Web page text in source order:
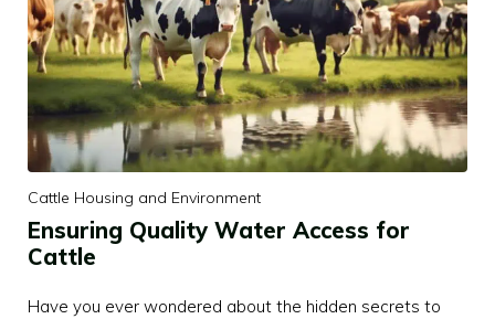
Cattle Housing and Environment
Ensuring Quality Water Access for
Cattle
Have you ever wondered about the hidden secrets to